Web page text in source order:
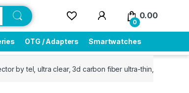
0
0.00
OTG / Adapters Smartwatches
by tel, ultra clear, 3d carbon fiber ultra-thin, full glue